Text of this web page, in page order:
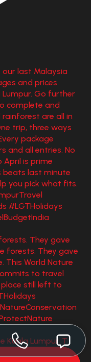
They gave
Kuala Lumpur. T